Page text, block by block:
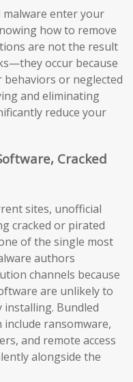
enter your
how to remove
are not the result
occur because
or neglected
and eliminating
reduce your
Cracked
sites, unofficial
cracked or pirated
of the single most
authors
channels because
are unlikely to
Bundled
ransomware,
and remote access
alongside the